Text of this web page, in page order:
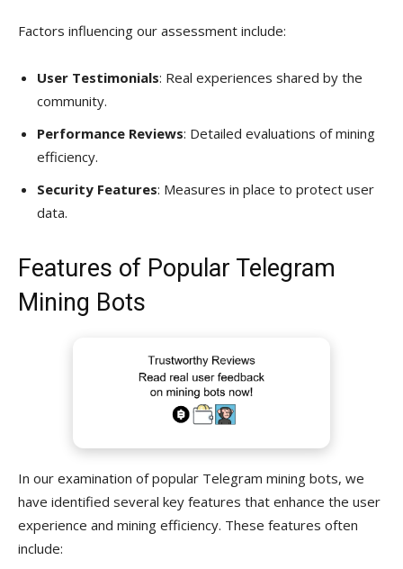
Factors influencing our assessment include:
User Testimonials: Real experiences shared by the
community.
Performance Reviews: Detailed evaluations of mining
efficiency.
Security Features: Measures in place to protect user
data.
Features of Popular Telegram
Mining Bots
In our examination of popular Telegram mining bots, we
have identified several key features that enhance the user
experience and mining efficiency. These features often
include: